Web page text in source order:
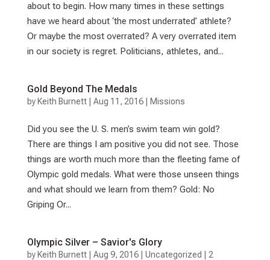
about to begin. How many times in these settings
have we heard about ‘the most underrated’ athlete?
Or maybe the most overrated? A very overrated item
in our society is regret. Politicians, athletes, and...
Gold Beyond The Medals
by Keith Burnett| Aug 11, 2016| Missions
Did you see the U. S. men’s swim team win gold?
There are things I am positive you did not see. Those
things are worth much more than the fleeting fame of
Olympic gold medals. What were those unseen things
and what should we learn from them? Gold: No
Griping Or...
Olympic Silver – Savior's Glory
by Keith Burnett| Aug 9, 2016| Uncategorized
2